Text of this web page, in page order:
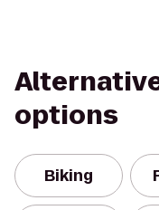
options
Biking